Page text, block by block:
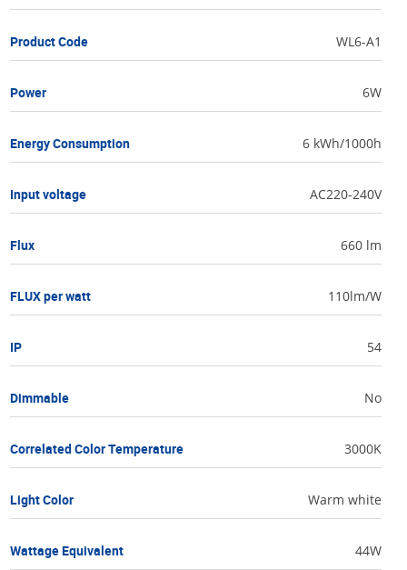
Product Code WL6-A1
Power 6W
Energy Consumption 6 kWh/1000h
Input voltage AC220-240V
Flux 660 lm
FLUX per watt 110lm/W
IP 54
Dimmable No
Correlated Color Temperature 3000K
Light Color Warm white
Wattage Equivalent 44W